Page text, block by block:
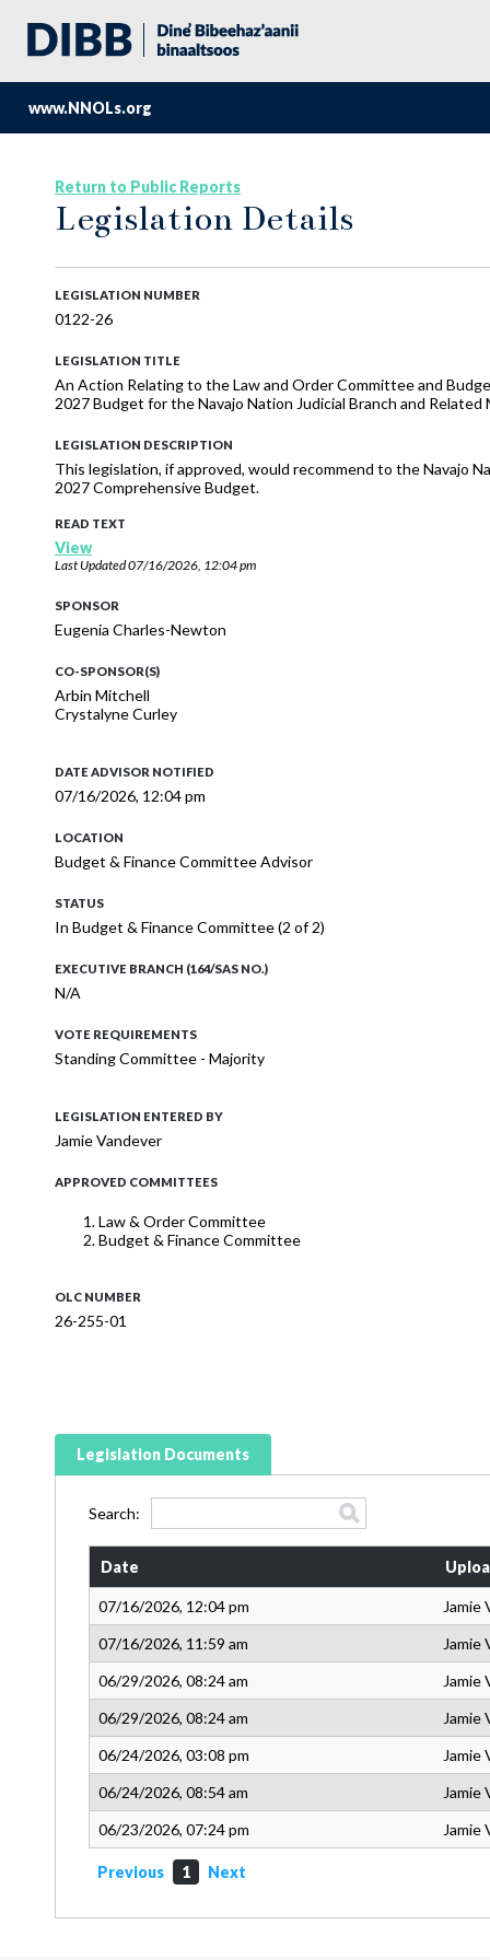
www.NNOLs.org
Return to Public Reports
Legislation Details
LEGISLATION NUMBER
0122-26
LEGISLATION TITLE
An Action Relating to the Law and Order Committee and
2027 Budget for the Navajo Nation Judicial Branch and Related
LEGISLATION DESCRIPTION
This legislation, if approved, would recommend to the Navajo
2027 Comprehensive Budget.
READ TEXT
View
Last Updated07/16/2026, 12:04 pm
SPONSOR
Eugenia Charles-Newton
CO-SPONSOR(S)
Arbin Mitchell
Crystalyne Curley
DATE ADVISOR NOTIFIED
07/16/2026, 12:04 pm
LOCATION
Budget & Finance Committee Advisor
STATUS
In Budget & Finance Committee (2 of 2)
EXECUTIVE BRANCH (164/SAS NO.)
N/A
VOTE REQUIREMENTS
Standing Committee - Majority
LEGISLATION ENTERED BY
Jamie Vandever
APPROVED COMMITTEES
Law & Order Committee
Budget & Finance Committee
OLC NUMBER
26-255-01
Legislation Documents
Search:
Date
07/16/2026, 12:04 pm
Jamie
07/16/2026, 11:59 am
Jamie
06/29/2026, 08:24 am
Jamie
06/29/2026, 08:24 am
Jamie
06/24/2026, 03:08 pm
Jamie
06/24/2026, 08:54 am
Jamie
06/23/2026, 07:24 pm
Jamie
Previous 1 Next